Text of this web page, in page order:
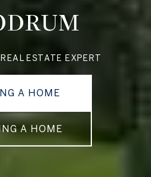
ESTATE EXPERT
A HOME
A HOME